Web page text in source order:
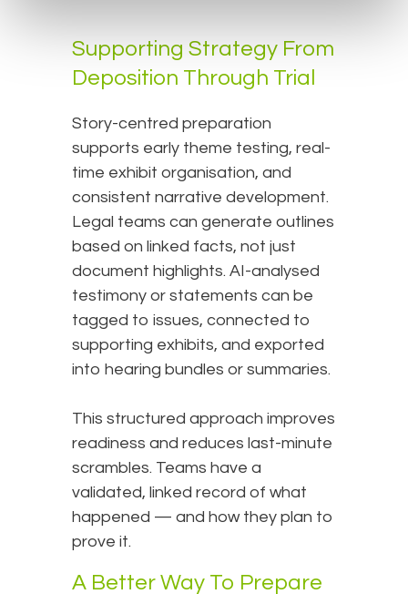
Supporting Strategy From
Deposition Through Trial
Story-centred preparation
supports early theme testing, real-
time exhibit organisation, and
consistent narrative development.
Legal teams can generate outlines
based on linked facts, not just
document highlights. AI-analysed
testimony or statements can be
tagged to issues, connected to
supporting exhibits, and exported
into hearing bundles or summaries.
This structured approach improves
readiness and reduces last-minute
scrambles. Teams have a
validated, linked record of what
happened — and how they plan to
prove it.
A Better Way To Prepare